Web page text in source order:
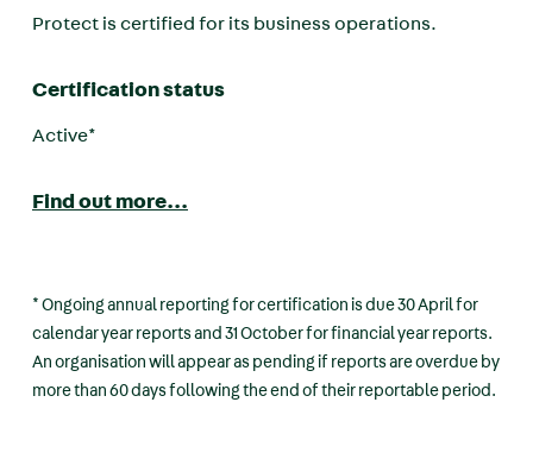
Protect is certified for its business operations.
Certification status
Active*
Find out more...
* Ongoing annual reporting for certification is due 30 April for
calendar year reports and 31 October for financial year reports.
An organisation will appear as pending if reports are overdue by
more than 60 days following the end of their reportable period.